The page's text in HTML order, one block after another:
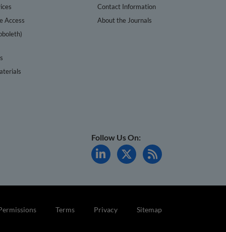
Access
Contact Information
About the Journals
Follow Us On:
Terms Privacy Sitemap